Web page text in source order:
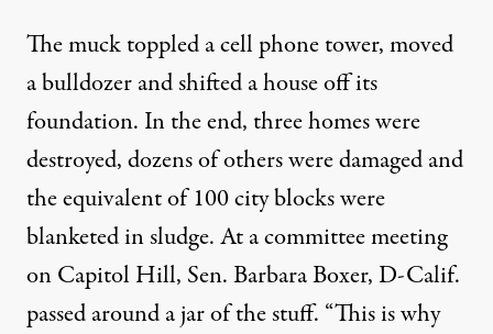
The muck toppled a cell phone tower, moved
a bulldozer and shifted a house off its
foundation. In the end, three homes were
destroyed, dozens of others were damaged and
the equivalent of 100 city blocks were
blanketed in sludge. At a committee meeting
on Capitol Hill, Sen. Barbara Boxer, D-Calif.
passed around a jar of the stuff. “This is why